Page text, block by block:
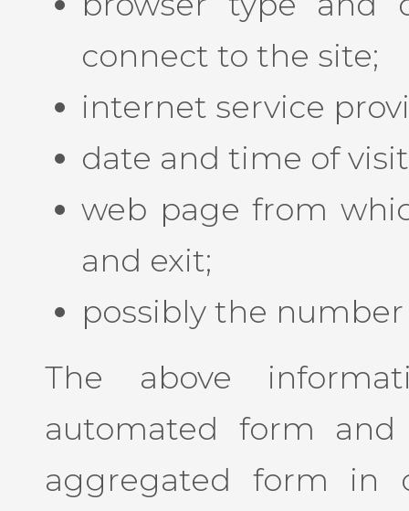
connect to the site;
internet service
date and time of
web page from
and exit;
possibly the number
The above
automated form and
aggregated form in